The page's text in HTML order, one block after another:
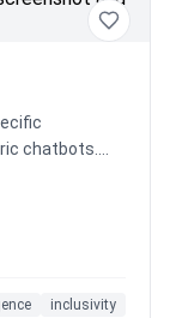
chatbots.
840+
with
not
centered
inclusivity